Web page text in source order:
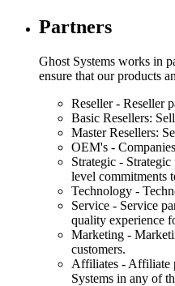
Partners
Ghost Systems works in
ensure that our products
Reseller - Reseller
Basic Resellers:
Master Resellers:
OEM's -
Strategic -
level commitments
Technology -
Service - Service
quality experience
Marketing -
customers.
Affiliates - Affiliate
Systems in any of